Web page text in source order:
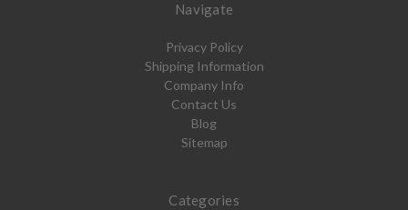
Navigate
Privacy Policy
Shipping Information
Company Info
Contact Us
Blog
Sitemap
Categories